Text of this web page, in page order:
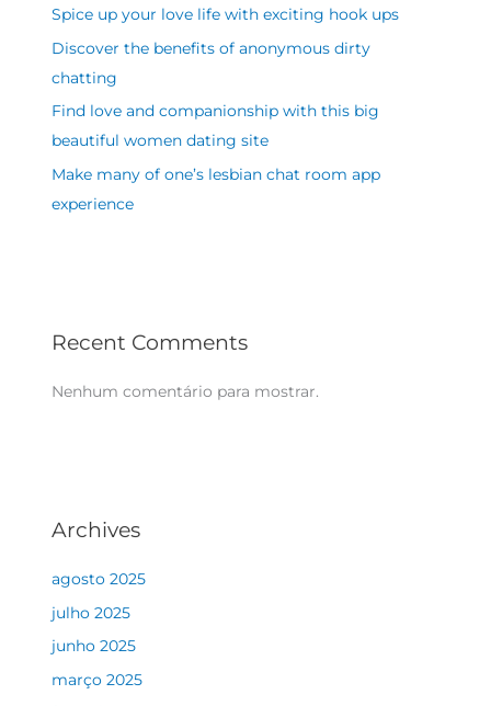
Spice up your love life with exciting hook ups
Discover the benefits of anonymous dirty
chatting
Find love and companionship with this big
beautiful women dating site
Make many of one’s lesbian chat room app
experience
Recent Comments
Nenhum comentário para mostrar.
Archives
agosto 2025
julho 2025
junho 2025
março 2025